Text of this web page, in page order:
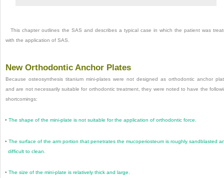
This chapter outlines the SAS and describes a typical case in which the patient was
with the application of SAS.
New Orthodontic Anchor Plates
Because osteosynthesis titanium mini-plates were not designed as orthodontic anchor
and are not necessarily suitable for orthodontic treatment, they were noted to have the
shortcomings:
• The shape of the mini-plate is not suitable for the application of orthodontic force.
• The surface of the arm portion that penetrates the mucoperiosteum is roughly sandblasted
difficult to clean.
• The size of the mini-plate is relatively thick and large.